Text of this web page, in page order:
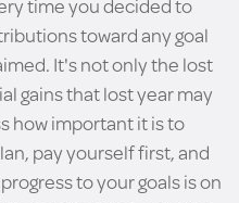
toward any goal
It's not only the lost
gains that lost year may
how important it is to
pay yourself first, and
to your goals is on